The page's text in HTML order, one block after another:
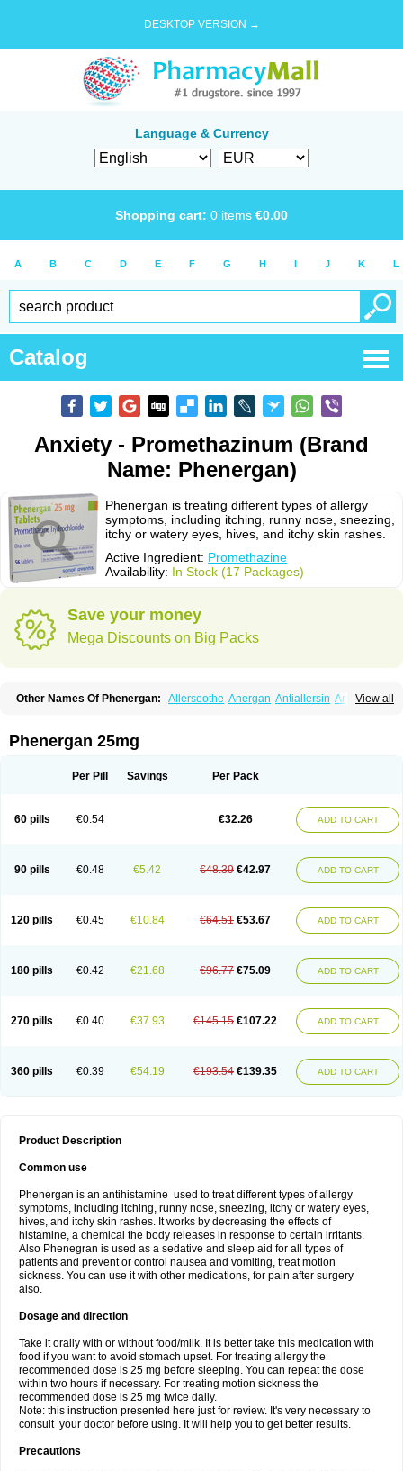
DESKTOP VERSION →
Language & Currency
Shopping cart: 0 items €0.00
A B C D E F G H I J K L
Catalog
Anxiety - Promethazinum (Brand
Name: Phenergan)
Phenergan is treating different types of allergy
symptoms, including itching, runny nose, sneezing,
itchy or watery eyes, hives, and itchy skin rashes.
Active Ingredient: Promethazine
Availability: In Stock (17 Packages)
Save your money
Mega Discounts on Big Packs
View all
Other Names Of Phenergan: Allersoothe Anergan Antiallersin Anvomin
Histantil Histazin Histerzin
Nufapreg Otosil Pamergan
Promargan Promergan Prometazina Promethacon
Pyrethia
Receptozine Shogan Synvomin Titanox
Tixylix linctus V-gan
Phenergan 25mg
Per Pill Savings Per Pack
60 pills €0.54 €32.26 ADD TO CART
90 pills €0.48 €5.42 €48.39 €42.97 ADD TO CART
120 pills €0.45 €10.84 €64.51 €53.67 ADD TO CART
180 pills €0.42 €21.68 €96.77 €75.09 ADD TO CART
270 pills €0.40 €37.93 €145.15 €107.22 ADD TO CART
360 pills €0.39 €54.19 €193.54 €139.35 ADD TO CART
Product Description
Common use
Phenergan is an antihistamine used to treat different types of allergy
symptoms, including itching, runny nose, sneezing, itchy or watery eyes,
hives, and itchy skin rashes. It works by decreasing the effects of
histamine, a chemical the body releases in response to certain irritants.
Also Phenegran is used as a sedative and sleep aid for all types of
patients and prevent or control nausea and vomiting, treat motion
sickness. You can use it with other medications, for pain after surgery
also.
Dosage and direction
Take it orally with or without food/milk. It is better take this medication with
food if you want to avoid stomach upset. For treating allergy the
recommended dose is 25 mg before sleeping. You can repeat the dose
within two hours if necessary. For treating motion sickness the
recommended dose is 25 mg twice daily.
Note: this instruction presented here just for review. It's very necessary to
consult your doctor before using. It will help you to get better results.
Precautions